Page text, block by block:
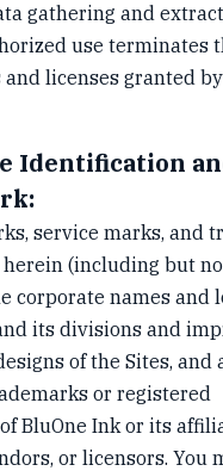
gathering and
use terminates
licenses granted by
Identification
service marks, and
herein (including but
corporate names and
its divisions and
of the Sites, and
or registered
BluOne Ink or its
or licensors. You